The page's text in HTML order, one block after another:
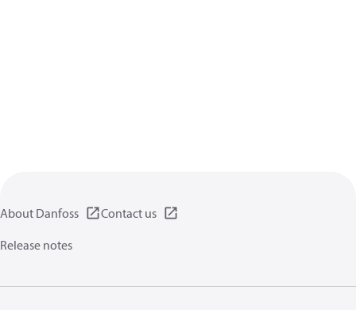
About Danfoss
Contact us
Release notes